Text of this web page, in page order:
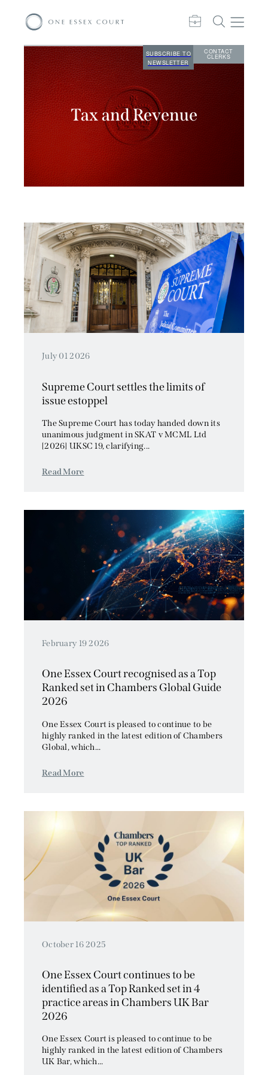
SUBSCRIBE TO
NEWSLETTER
CONTACT
CLERKS
Tax and Revenue
July 01 2026
Supreme Court settles the limits of
issue estoppel
The Supreme Court has today handed down its
unanimous judgment in SKAT v MCML Ltd
[2026] UKSC 19, clarifying...
Read More
February 19 2026
One Essex Court recognised as a Top
Ranked set in Chambers Global Guide
2026
One Essex Court is pleased to continue to be
highly ranked in the latest edition of Chambers
Global, which...
Read More
October 16 2025
One Essex Court continues to be
identified as a Top Ranked set in 4
practice areas in Chambers UK Bar
2026
One Essex Court is pleased to continue to be
highly ranked in the latest edition of Chambers
UK Bar, which...